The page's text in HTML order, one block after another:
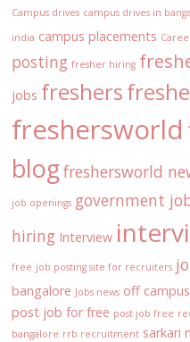
Campus drives campus drives in
india campus placements
posting fresher hiring
jobs freshers
freshersworld
blogfreshersworld
job openings government
hiring Interview
free job posting site for recruiters
bangalore Jobs news off
post job for free post job free
bangalore rrb recruitment sarkari